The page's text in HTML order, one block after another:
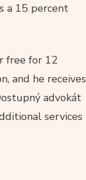
a 15 percent
free for 12
and he receives
advokát
services